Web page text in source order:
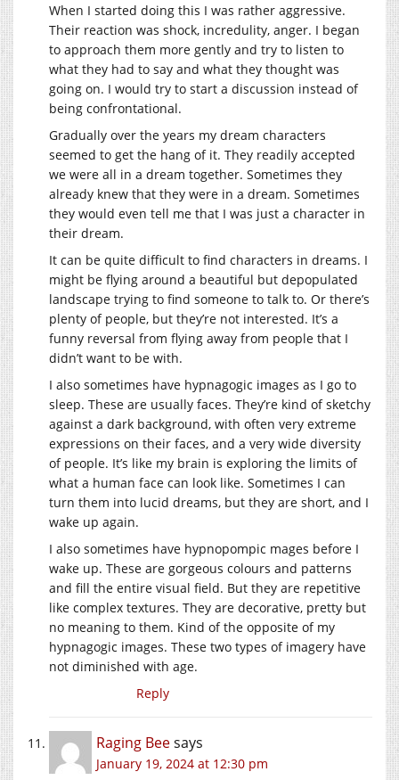
When I started doing this I was rather aggressive.
Their reaction was shock, incredulity, anger. I began
to approach them more gently and try to listen to
what they had to say and what they thought was
going on. I would try to start a discussion instead of
being confrontational.
Gradually over the years my dream characters
seemed to get the hang of it. They readily accepted
we were all in a dream together. Sometimes they
already knew that they were in a dream. Sometimes
they would even tell me that I was just a character in
their dream.
It can be quite difficult to find characters in dreams. I
might be flying around a beautiful but depopulated
landscape trying to find someone to talk to. Or there’s
plenty of people, but they’re not interested. It’s a
funny reversal from flying away from people that I
didn’t want to be with.
I also sometimes have hypnagogic images as I go to
sleep. These are usually faces. They’re kind of sketchy
against a dark background, with often very extreme
expressions on their faces, and a very wide diversity
of people. It’s like my brain is exploring the limits of
what a human face can look like. Sometimes I can
turn them into lucid dreams, but they are short, and I
wake up again.
I also sometimes have hypnopompic mages before I
wake up. These are gorgeous colours and patterns
and fill the entire visual field. But they are repetitive
like complex textures. They are decorative, pretty but
no meaning to them. Kind of the opposite of my
hypnagogic images. These two types of imagery have
not diminished with age.
Reply
Raging Beesays
January 19, 2024 at 12:30 pm